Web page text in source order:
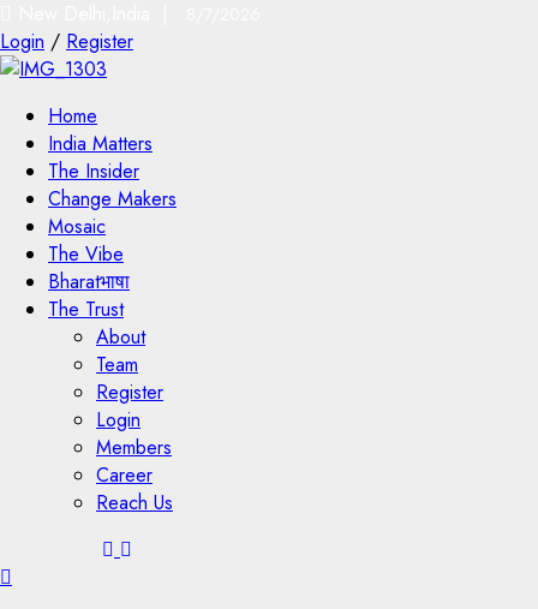
Login / Register
Home
India Matters
The Insider
Change Makers
Mosaic
The Vibe
Bharatभाषा
The Trust
About
Team
Register
Login
Members
Career
Reach Us